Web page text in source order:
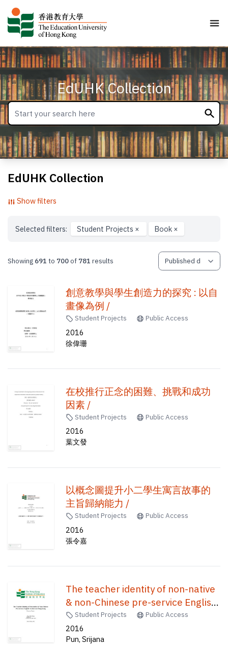
EdUHK Collection
EdUHK Collection
Show filters
Selected filters: Student Projects × Book ×
Showing 691 to 700of 781 results
創意教學與學生創造力的探究 : 以自
畫像為例 /
Student Projects Public Access
2016
徐偉珊
在校推行正念的困難、挑戰和成功
因素 /
Student Projects Public Access
2016
葉文發
以概念圖提升小二學生寓言故事的
主旨歸納能力 /
Student Projects Public Access
2016
張令嘉
The teacher identity of non-native
& non-Chinese pre-service English
teachers in Hong Kong /
Student Projects Public Access
2016
Pun, Srijana